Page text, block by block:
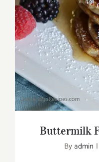
Buttermilk
Buttermilk
Byadmin |